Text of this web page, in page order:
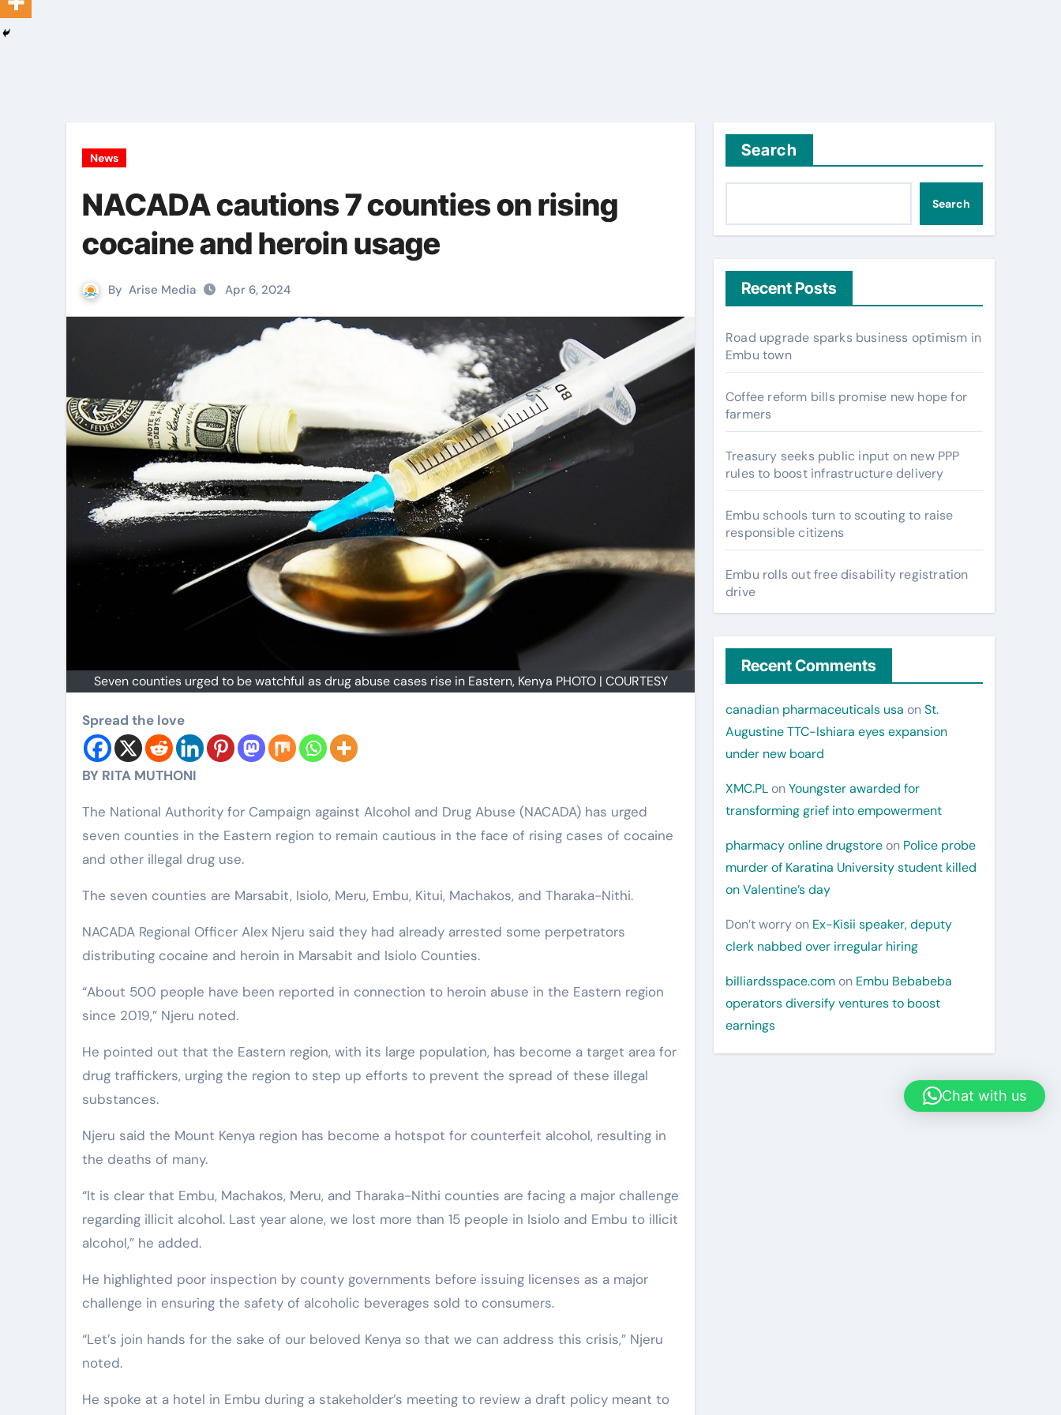
News
NACADA cautions 7 counties on rising
cocaine and heroin usage
By Arise Media Apr 6, 2024
Seven counties urged to be watchful as drug abuse cases rise in Eastern, Kenya PHOTO | COURTESY
Spread the love
BY RITA MUTHONI
The National Authority for Campaign against Alcohol and Drug Abuse (NACADA) has urged
seven counties in the Eastern region to remain cautious in the face of rising cases of cocaine
and other illegal drug use.
The seven counties are Marsabit, Isiolo, Meru, Embu, Kitui, Machakos, and Tharaka-Nithi.
NACADA Regional Officer Alex Njeru said they had already arrested some perpetrators
distributing cocaine and heroin in Marsabit and Isiolo Counties.
“About 500 people have been reported in connection to heroin abuse in the Eastern region
since 2019,” Njeru noted.
He pointed out that the Eastern region, with its large population, has become a target area for
drug traffickers, urging the region to step up efforts to prevent the spread of these illegal
substances.
Njeru said the Mount Kenya region has become a hotspot for counterfeit alcohol, resulting in
the deaths of many.
“It is clear that Embu, Machakos, Meru, and Tharaka-Nithi counties are facing a major challenge
regarding illicit alcohol. Last year alone, we lost more than 15 people in Isiolo and Embu to illicit
alcohol,” he added.
He highlighted poor inspection by county governments before issuing licenses as a major
challenge in ensuring the safety of alcoholic beverages sold to consumers.
“Let’s join hands for the sake of our beloved Kenya so that we can address this crisis,” Njeru
noted.
He spoke at a hotel in Embu during a stakeholder’s meeting to review a draft policy meant to
Search
Search
Recent Posts
Road upgrade sparks business optimism in
Embu town
Coffee reform bills promise new hope for
farmers
Treasury seeks public input on new PPP
rules to boost infrastructure delivery
Embu schools turn to scouting to raise
responsible citizens
Embu rolls out free disability registration
drive
Recent Comments
canadian pharmaceuticals usa onSt.
Augustine TTC-Ishiara eyes expansion
under new board
XMC.PLonYoungster awarded for
transforming grief into empowerment
pharmacy online drugstoreon Police probe
murder of Karatina University student killed
on Valentine’s day
Don’t worryon Ex-Kisii speaker, deputy
clerk nabbed over irregular hiring
billiardsspace.comon Embu Bebabeba
operators diversify ventures to boost
earnings
Chat with us